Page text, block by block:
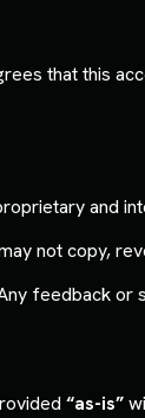
that this
and
not copy,
feedback or
“as-is”